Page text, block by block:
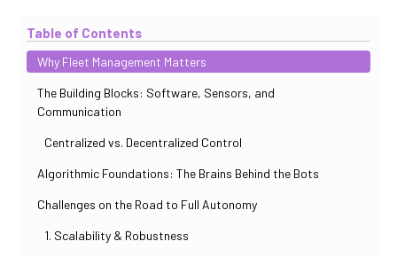
Table of Contents
Why Fleet Management Matters
The Building Blocks: Software, Sensors, and
Communication
Centralized vs. Decentralized Control
Algorithmic Foundations: The Brains Behind the Bots
Challenges on the Road to Full Autonomy
1. Scalability & Robustness